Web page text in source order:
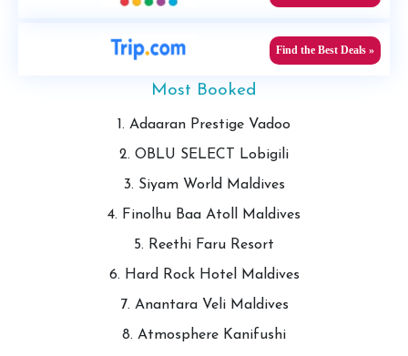
Find the Best Deals »
Most Booked
1. Adaaran Prestige Vadoo
2. OBLU SELECT Lobigili
3. Siyam World Maldives
4. Finolhu Baa Atoll Maldives
5. Reethi Faru Resort
6. Hard Rock Hotel Maldives
7. Anantara Veli Maldives
8. Atmosphere Kanifushi